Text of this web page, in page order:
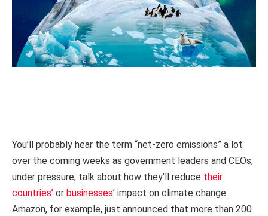
You’ll probably hear the term “net-zero emissions” a lot
over the coming weeks as government leaders and CEOs,
under pressure, talk about how they’ll reduce their
countries’ or businesses’ impact on climate change.
Amazon, for example, just announced that more than 200